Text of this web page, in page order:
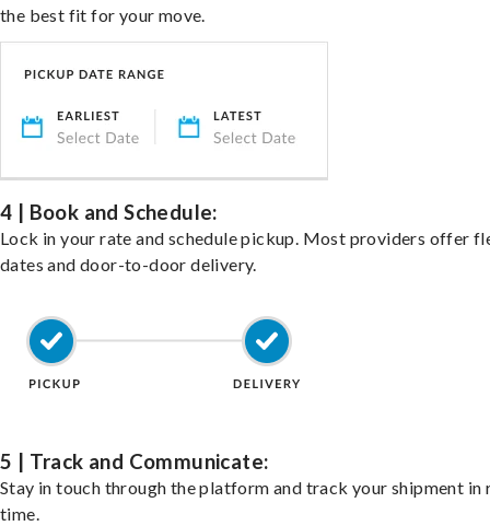
the best fit for your move.
4 | Book and Schedule:
Lock in your rate and schedule pickup. Most providers offer
dates and door-to-door delivery.
5 | Track and Communicate:
Stay in touch through the platform and track your shipment in
time.